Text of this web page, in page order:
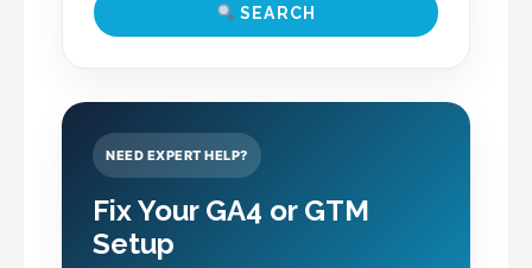
SEARCH
NEED EXPERT HELP?
Fix Your GA4 or GTM
Setup